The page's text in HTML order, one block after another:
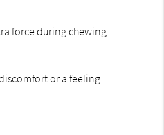
force during chewing.
or a feeling